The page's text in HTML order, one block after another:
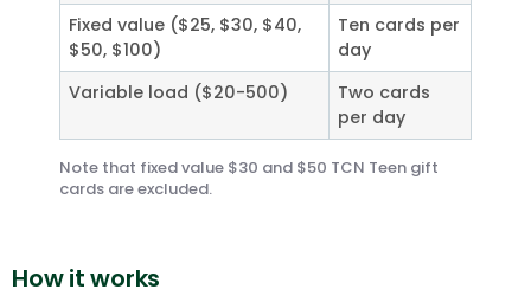
Fixed value ($25, $30, $40,
$50, $100)
Ten cards per
day
Variable load ($20-500)
Two cards
per day
Note that fixed value $30 and $50 TCN Teen gift
cards are excluded.
How it works